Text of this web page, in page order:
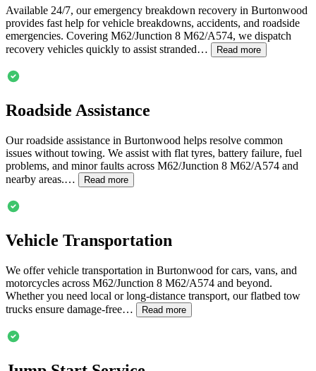
Available 24/7, our emergency breakdown recovery in Burtonwood
provides fast help for vehicle breakdowns, accidents, and roadside
emergencies. Covering M62/Junction 8 M62/A574, we dispatch
recovery vehicles quickly to assist stranded…
Read more
Roadside Assistance
Our roadside assistance in Burtonwood helps resolve common
issues without towing. We assist with flat tyres, battery failure, fuel
problems, and minor faults across M62/Junction 8 M62/A574 and
nearby areas.…
Read more
Vehicle Transportation
We offer vehicle transportation in Burtonwood for cars, vans, and
motorcycles across M62/Junction 8 M62/A574 and beyond.
Whether you need local or long-distance transport, our flatbed tow
trucks ensure damage-free…
Read more